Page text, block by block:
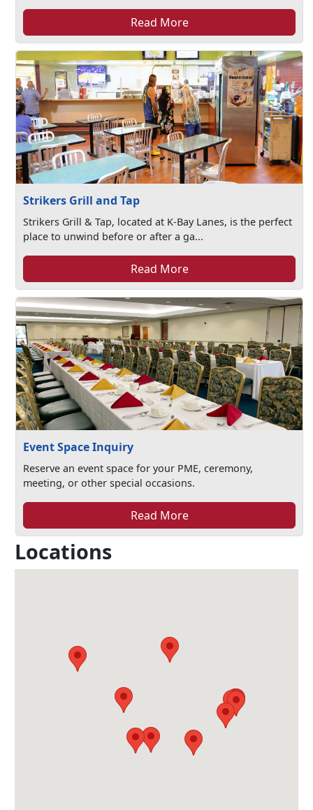
Read More
Strikers Grill and Tap
Strikers Grill & Tap, located at K-Bay Lanes, is the perfect
place to unwind before or after a ga...
Read More
Event Space Inquiry
Reserve an event space for your PME, ceremony,
meeting, or other special occasions.
Read More
Locations